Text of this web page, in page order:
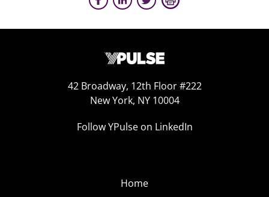
42 Broadway, 12th Floor #222
New York, NY 10004
Follow YPulse on LinkedIn
Home